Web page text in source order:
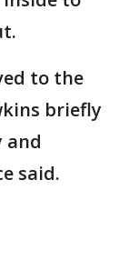
to the
briefly
and
said.